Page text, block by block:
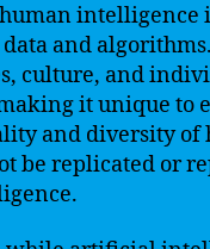
intelligence
and
culture, and
it unique to
and diversity of
be replicated or